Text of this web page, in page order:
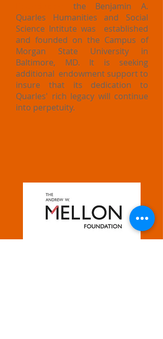
the Benjamin A.
Quarles Humanities and Social
Science Intitute was established
and founded on the Campus of
Morgan State University in
Baltimore, MD. It is seeking
additional endowment support to
insure that its dedication to
Quarles' rich legacy will continue
into perpetuity.